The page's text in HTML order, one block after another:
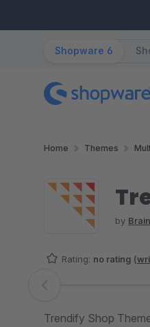
Shopware 6
Home Themes
by
Rating: no rating (
Skip image gallery
Trendify Shop